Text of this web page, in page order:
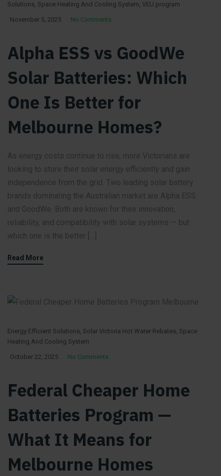
Solutions, Space Heating And Cooling System, VEU program
November 5, 2025 No Comments
Alpha ESS vs GoodWe
Solar Batteries: Which
One Is Better for
Melbourne Homes?
As energy costs continue to rise, more Victorians are
looking to store their solar energy efficiently and gain
independence from the grid. Two leading solar battery
brands dominating the Australian market are Alpha ESS
and GoodWe. Both are known for their innovation,
reliability, and compatibility with solar systems — but
which one is the better […]
Read More
Energy Efficient Solutions Solar Victoria Hot Water Rebates Space
Heating And Cooling System
October 22, 2025 No Comments
Federal Cheaper Home
Batteries Program —
What It Means for
Melbourne Homes